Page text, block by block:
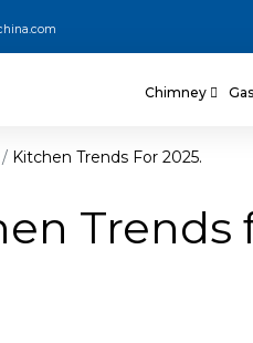
Chimney
Kitchen Trends For 2025.
Trends